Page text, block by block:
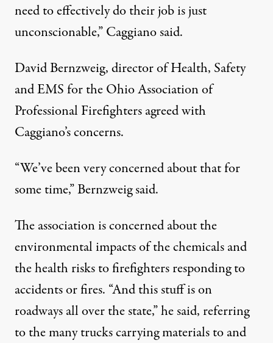
need to effectively do their job is just
unconscionable,” Caggiano said.
David Bernzweig, director of Health, Safety
and EMS for the Ohio Association of
Professional Firefighters agreed with
Caggiano’s concerns.
“We’ve been very concerned about that for
some time,” Bernzweig said.
The association is concerned about the
environmental impacts of the chemicals and
the health risks to firefighters responding to
accidents or fires. “And this stuff is on
roadways all over the state,” he said, referring
to the many trucks carrying materials to and